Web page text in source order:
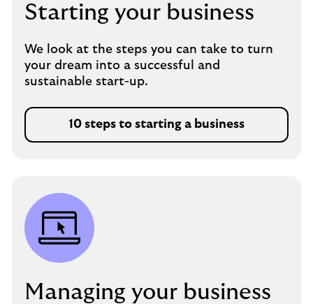
Starting your business
We look at the steps you can take to turn
your dream into a successful and
sustainable start-up.
10 steps to starting a business
Managing your business